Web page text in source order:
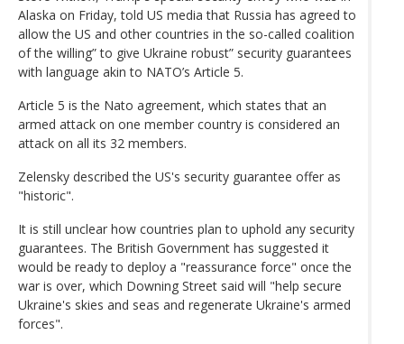
Alaska on Friday, told US media that Russia has agreed to
allow the US and other countries in the so-called coalition
of the willing” to give Ukraine robust” security guarantees
with language akin to NATO’s Article 5.
Article 5 is the Nato agreement, which states that an
armed attack on one member country is considered an
attack on all its 32 members.
Zelensky described the US's security guarantee offer as
"historic".
It is still unclear how countries plan to uphold any security
guarantees. The British Government has suggested it
would be ready to deploy a "reassurance force" once the
war is over, which Downing Street said will "help secure
Ukraine's skies and seas and regenerate Ukraine's armed
forces".